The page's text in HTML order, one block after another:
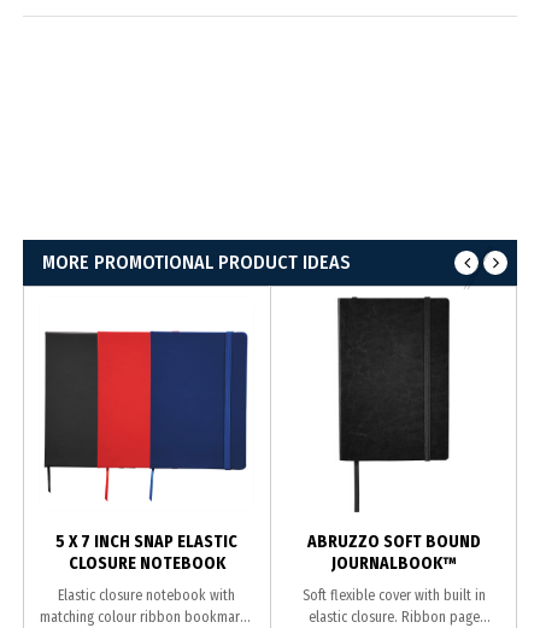
MORE PROMOTIONAL PRODUCT IDEAS
5 X 7 INCH SNAP ELASTIC
CLOSURE NOTEBOOK
Elastic closure notebook with
matching colour ribbon bookmark.
ABRUZZO SOFT BOUND
JOURNALBOOK™
Soft flexible cover with built in
elastic closure. Ribbon page